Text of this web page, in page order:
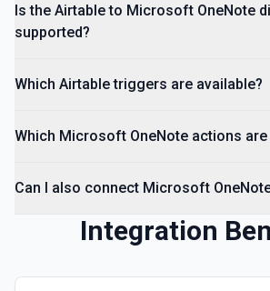
Is the Airtable to Microsoft OneNote
supported?
Which Airtable triggers are available?
Which Microsoft OneNote actions are
Can I also connect Microsoft
Integration